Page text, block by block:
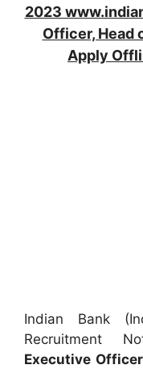
2023
Officer, Head
Apply
Indian Bank
Recruitment
Executive